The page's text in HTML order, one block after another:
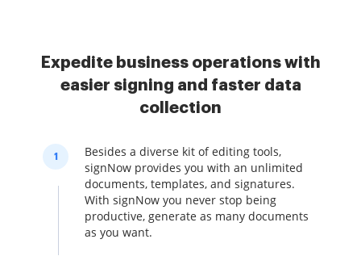
Expedite business operations with
easier signing and faster data
collection
1
Besides a diverse kit of editing tools,
signNow provides you with an unlimited
documents, templates, and signatures.
With signNow you never stop being
productive, generate as many documents
as you want.